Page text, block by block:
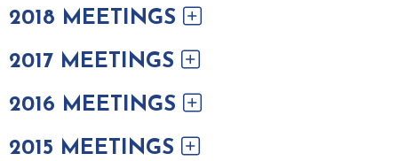
2018 MEETINGS
2017 MEETINGS
2016 MEETINGS
2015 MEETINGS